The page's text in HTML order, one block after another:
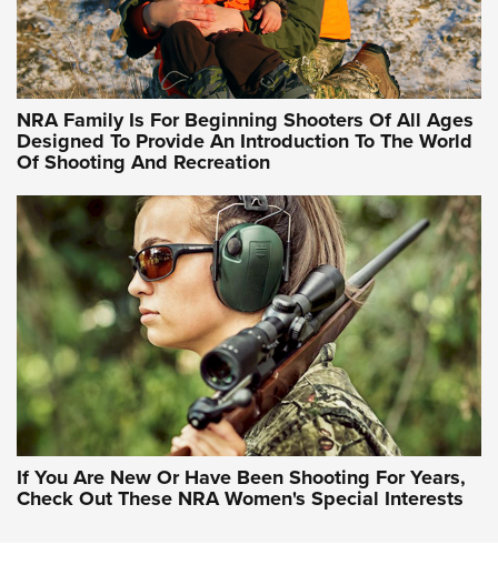
Idaho-Based Sportsmen’s Association Launches Innovative
Training Sessions | An Official Journal Of The NRA
NRA Hunters' Leadership Forum | Hunters and Beyond: NRA
Women Are All Under One Roof
NRA WOMEN ON TARGET® NRA WOMEN ON TARGET®
NRA WOMEN'S WILDERNESS ESCAPE
NRA Family Is For Beginning Shooters Of All Ages
Designed To Provide An Introduction To The World
Of Shooting And Recreation
If You Are New Or Have Been Shooting For Years,
Check Out These NRA Women's Special Interests